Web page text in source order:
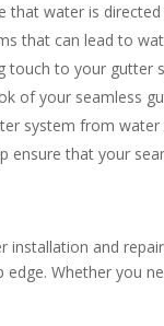
that water is
that can lead to
touch to your
of your seamless
system from
that your
and
Whether you